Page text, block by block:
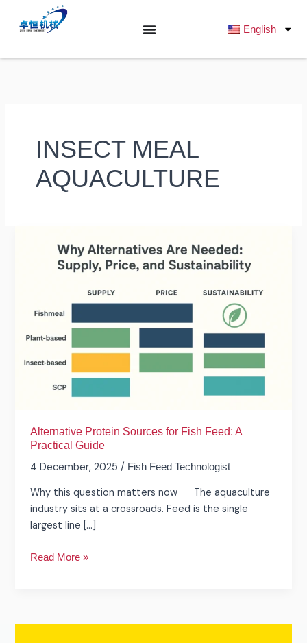
容
English
INSECT MEAL
AQUACULTURE
Alternative Protein Sources for Fish Feed: A
Practical Guide
4 December, 2025/ Fish Feed Technologist
Why this question matters now The aquaculture
industry sits at a crossroads. Feed is the single
largest line […]
Protein
Sources
Feed:
A
Guide
Read More »